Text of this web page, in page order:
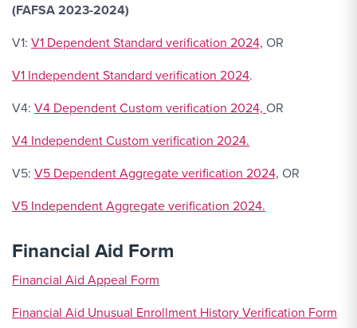
(FAFSA 2023-2024)
V1: V1 Dependent Standard verification 2024, OR
V1 Independent Standard verification 2024.
V4: V4 Dependent Custom verification 2024, OR
V4 Independent Custom verification 2024.
V5: V5 Dependent Aggregate verification 2024, OR
V5 Independent Aggregate verification 2024.
Financial Aid Form
Financial Aid Appeal Form
Financial Aid Unusual Enrollment History Verification Form